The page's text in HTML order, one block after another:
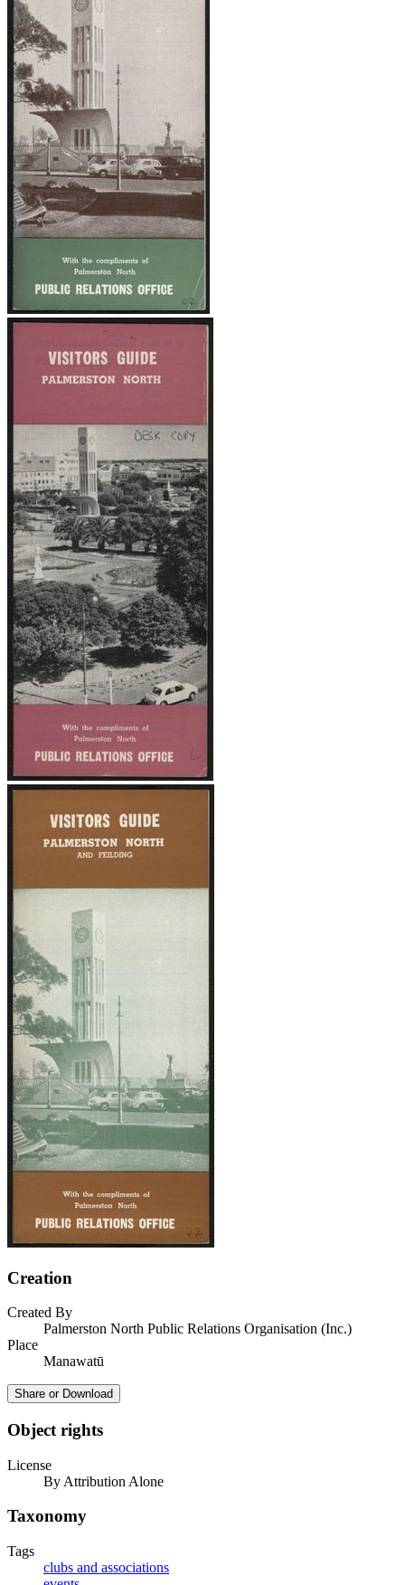
Creation
Created By
Palmerston North Public Relations Organisation (Inc.)
Place
Manawatū
Share or Download
Object rights
License
By Attribution Alone
Taxonomy
Tags
clubs and associations